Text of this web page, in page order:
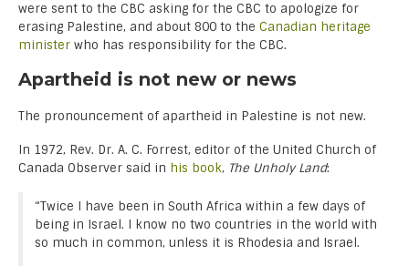
were sent to the CBC asking for the CBC to apologize for
erasing Palestine, and about 800 to the Canadian heritage
minister who has responsibility for the CBC.
Apartheid is not new or news
The pronouncement of apartheid in Palestine is not new.
In 1972, Rev. Dr. A. C. Forrest, editor of the United Church of
Canada Observer said in his book, The Unholy Land:
“Twice I have been in South Africa within a few days of
being in Israel. I know no two countries in the world with
so much in common, unless it is Rhodesia and Israel.